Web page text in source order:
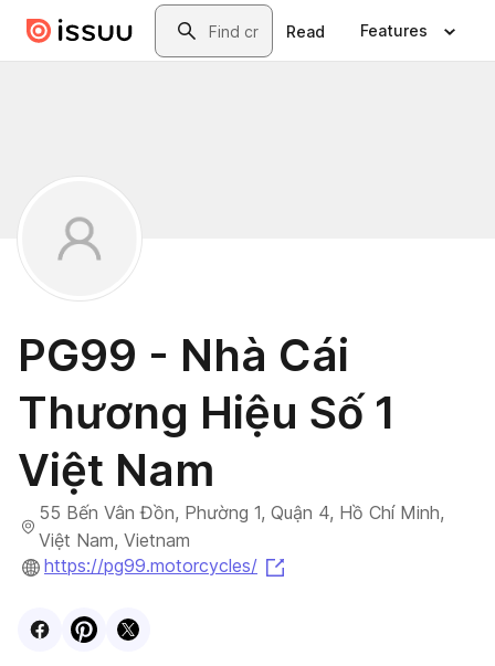
Skip to main contentSearch
Read Features
PG99 - Nhà Cái
Thương Hiệu Số 1
Việt Nam
55 Bến Vân Đồn, Phường 1, Quận 4, Hồ Chí Minh,
Việt Nam, Vietnam
https://pg99.motorcycles/
VisitFacebook
VisitPinterest
Visit